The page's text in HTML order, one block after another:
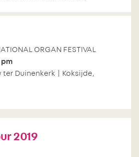
ORGAN FESTIVAL
pm
ter Duinenkerk | Koksijde,
2019